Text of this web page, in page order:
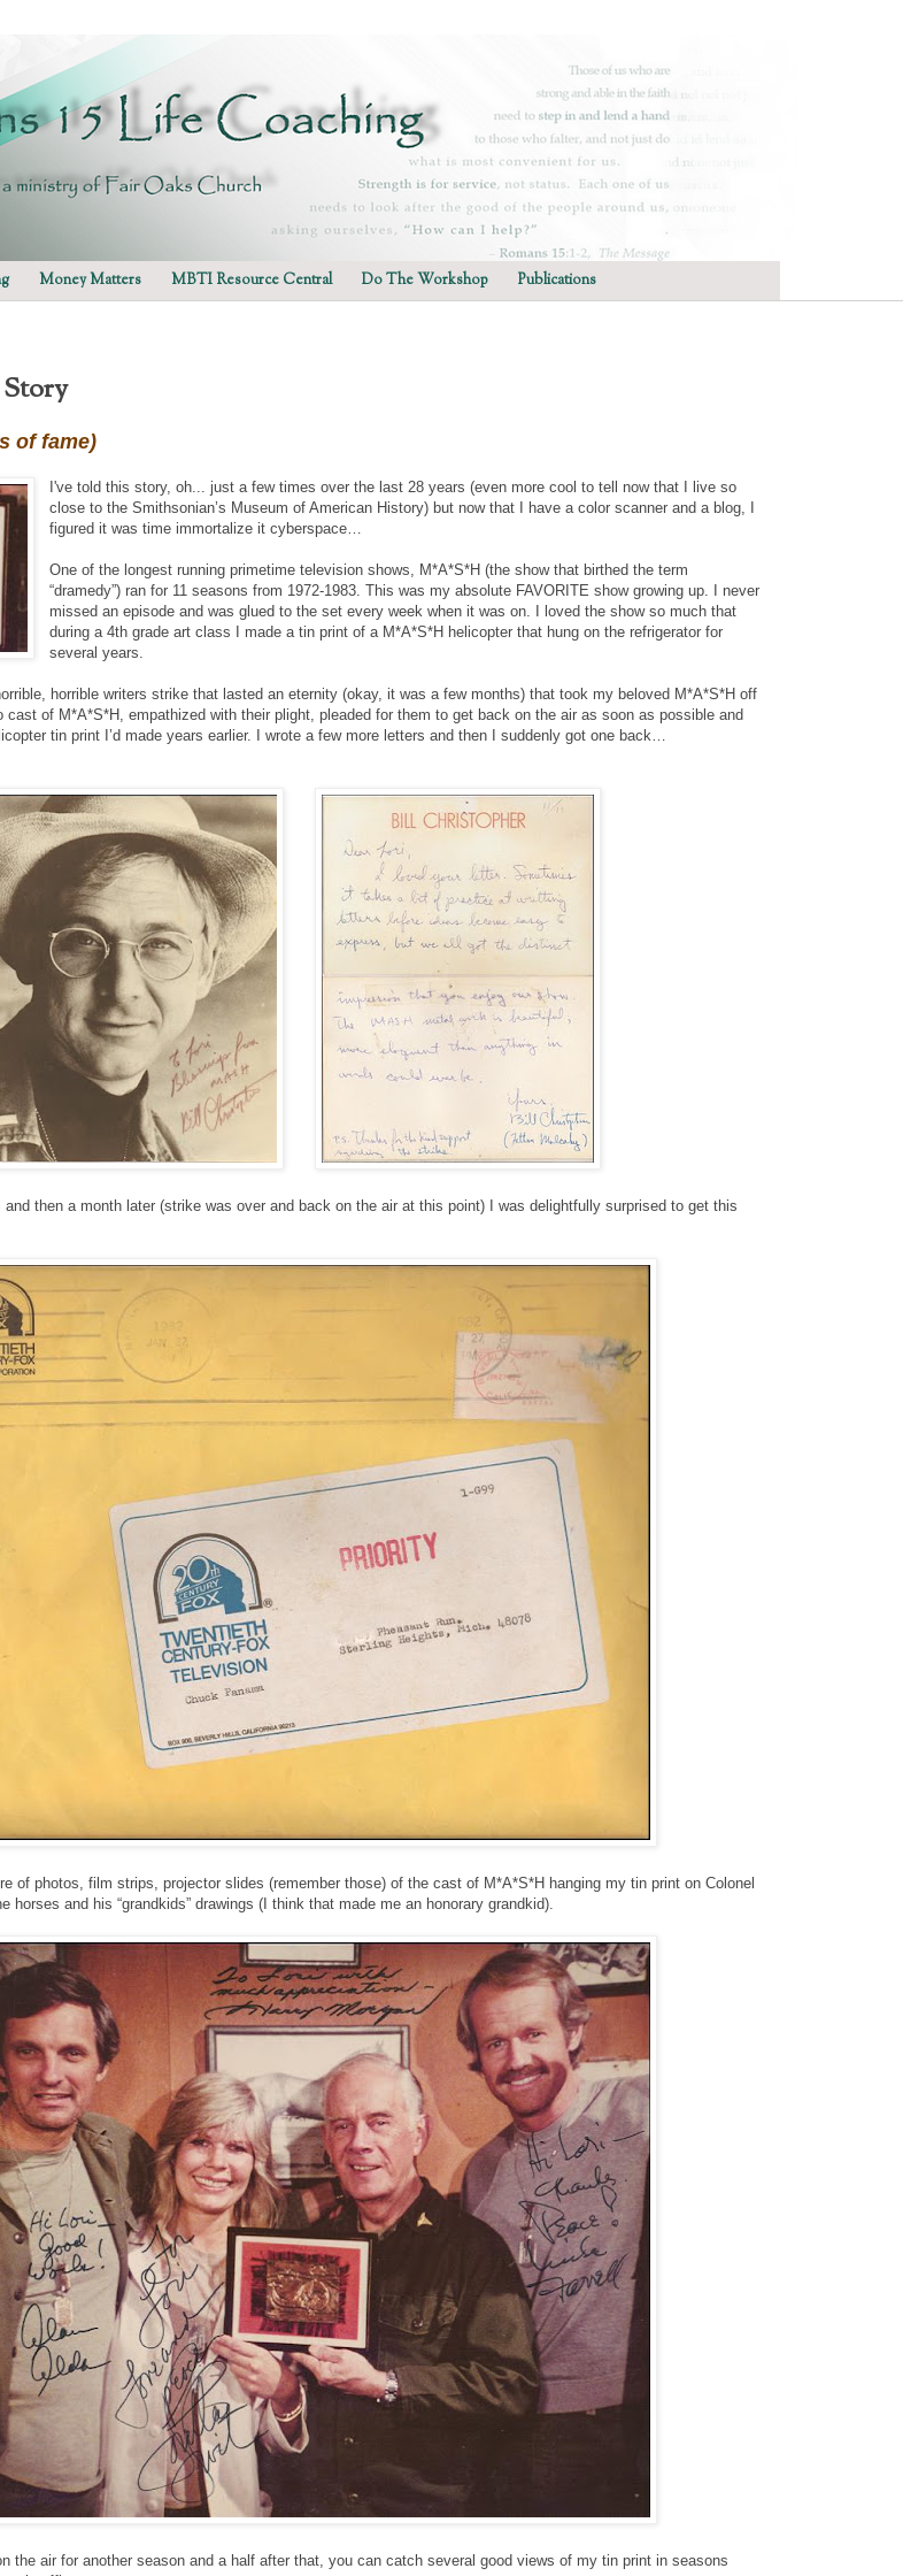
Money Matters MBTI Resource Central Do The Workshop Publications
of fame)
I've told this story, oh... just a few times over the last 28 years (even more cool to tell now that I live so
close to the Smithsonian’s Museum of American History) but now that I have a color scanner and a blog, I
figured it was time immortalize it cyberspace…
One of the longest running primetime television shows, M*A*S*H (the show that birthed the term
“dramedy”) ran for 11 seasons from 1972-1983. This was my absolute FAVORITE show growing up. I never
missed an episode and was glued to the set every week when it was on. I loved the show so much that
during a 4th grade art class I made a tin print of a M*A*S*H helicopter that hung on the refrigerator for
several years.
horrible writers strike that lasted an eternity (okay, it was a few months) that took my beloved M*A*S*H off
cast of M*A*S*H, empathized with their plight, pleaded for them to get back on the air as soon as possible and
tin print I’d made years earlier. I wrote a few more letters and then I suddenly got one back…
and then a month later (strike was over and back on the air at this point) I was delightfully surprised to get this
of photos, film strips, projector slides (remember those) of the cast of M*A*S*H hanging my tin print on Colonel
horses and his “grandkids” drawings (I think that made me an honorary grandkid).
the air for another season and a half after that, you can catch several good views of my tin print in seasons